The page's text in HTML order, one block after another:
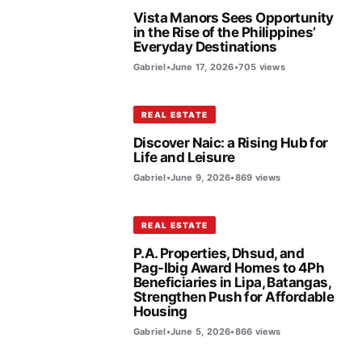
Vista Manors Sees Opportunity
in the Rise of the Philippines’
Everyday Destinations
Gabriel•June 17, 2026•705 views
REAL ESTATE
Discover Naic: a Rising Hub for
Life and Leisure
Gabriel•June 9, 2026•869 views
REAL ESTATE
P.A. Properties, Dhsud, and
Pag-Ibig Award Homes to 4Ph
Beneficiaries in Lipa, Batangas,
Strengthen Push for Affordable
Housing
Gabriel•June 5, 2026•866 views